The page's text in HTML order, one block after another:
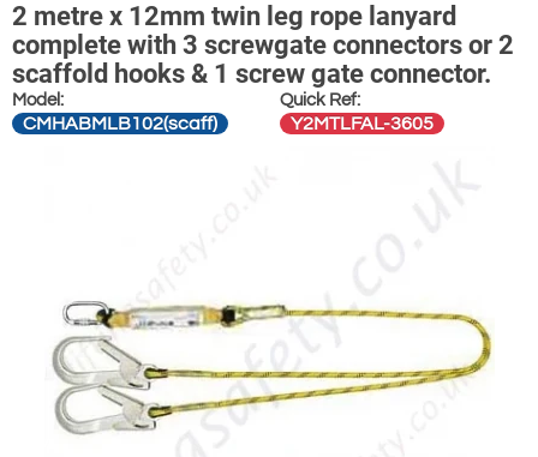
2 metre x 12mm twin leg rope lanyard
complete with 3 screwgate connectors or 2
scaffold hooks & 1 screw gate connector.
Model:
CMHABMLB102(scaff)
Quick Ref:
Y2MTLFAL-3605